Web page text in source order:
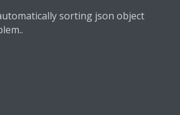
sorting json object